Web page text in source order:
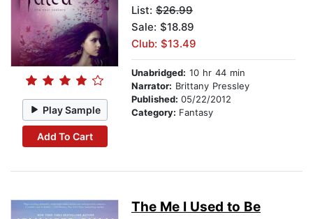
Play Sample
Add To Cart
List: $26.99
Sale: $18.89
Club: $13.49
Unabridged: 10 hr 44 min
Narrator: Brittany Pressley
Published: 05/22/2012
Category: Fantasy
The Me I Used to Be